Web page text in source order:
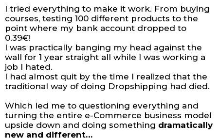
I tried everything to make it work. From buying
courses, testing 100 different products to the
point where my bank account dropped to
0.39€!
I was practically banging my head against the
wall for 1 year straight all while I was working a
job I hated.
I had almost quit by the time I realized that the
traditional way of doing Dropshipping had died.
Which led me to questioning everything and
turning the entire e-Commerce business model
upside down and doing something dramatically
new and different…